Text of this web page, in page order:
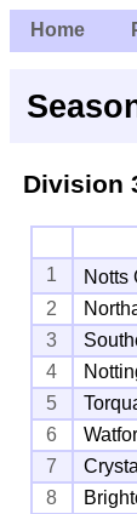
Home
Division
1
Notts
2
3
4
5
6
7
8